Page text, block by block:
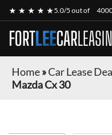
★ ★ ★ ★ ★5.0/5 out of
FORTLEECAR
Home»Car Lease
Mazda Cx 30